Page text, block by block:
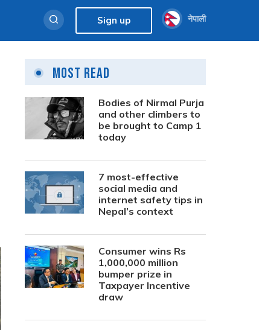
Sign up नेपाली
Most Read
Bodies of Nirmal Purja
and other climbers to
be brought to Camp 1
today
7 most-effective
social media and
internet safety tips in
Nepal’s context
Consumer wins Rs
1,000,000 million
bumper prize in
Taxpayer Incentive
draw